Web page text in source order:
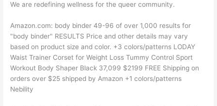
We are redefining wellness for the queer community.
Amazon.com: body binder 49-96 of over 1,000 results for
"body binder" RESULTS Price and other details may vary
based on product size and color. +3 colors/patterns LODAY
Waist Trainer Corset for Weight Loss Tummy Control Sport
Workout Body Shaper Black 37,099 $2199 FREE Shipping on
orders over $25 shipped by Amazon +1 colors/patterns
Nebility